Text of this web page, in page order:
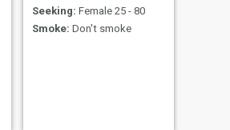
Seeking: Female 25 - 80
Smoke: Don't smoke